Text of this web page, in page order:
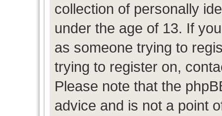
collection of personally
under the age of 13. If
as someone trying to
trying to register on,
Please note that the
advice and is not a point